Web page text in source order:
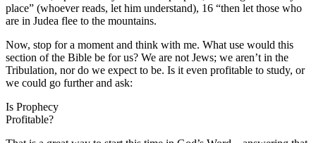
place” (whoever reads, let him understand), 16 “then let those who
are in Judea flee to the mountains.
Now, stop for a moment and think with me. What use would this
section of the Bible be for us? We are not Jews; we aren’t in the
Tribulation, nor do we expect to be. Is it even profitable to study, or
we could go further and ask:
Is Prophecy
Profitable?